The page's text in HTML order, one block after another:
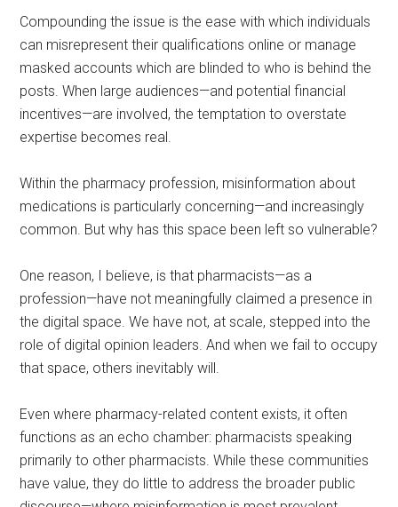
Compounding the issue is the ease with which individuals
can misrepresent their qualifications online or manage
masked accounts which are blinded to who is behind the
posts. When large audiences—and potential financial
incentives—are involved, the temptation to overstate
expertise becomes real.
Within the pharmacy profession, misinformation about
medications is particularly concerning—and increasingly
common. But why has this space been left so vulnerable?
One reason, I believe, is that pharmacists—as a
profession—have not meaningfully claimed a presence in
the digital space. We have not, at scale, stepped into the
role of digital opinion leaders. And when we fail to occupy
that space, others inevitably will.
Even where pharmacy-related content exists, it often
functions as an echo chamber: pharmacists speaking
primarily to other pharmacists. While these communities
have value, they do little to address the broader public